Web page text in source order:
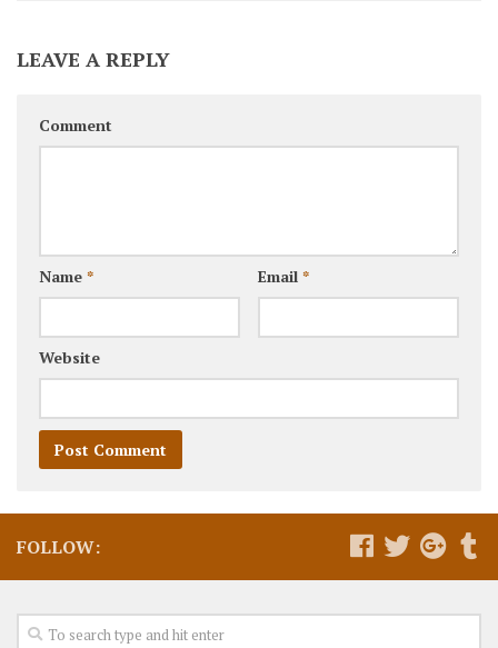
LEAVE A REPLY
Comment
Name * Email *
Website
FOLLOW: